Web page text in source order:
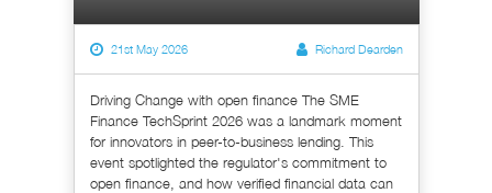
21st May 2026 Richard Dearden
Driving Change with open finance The SME
Finance TechSprint 2026 was a landmark moment
for innovators in peer-to-business lending. This
event spotlighted the regulator's commitment to
open finance, and how verified financial data can